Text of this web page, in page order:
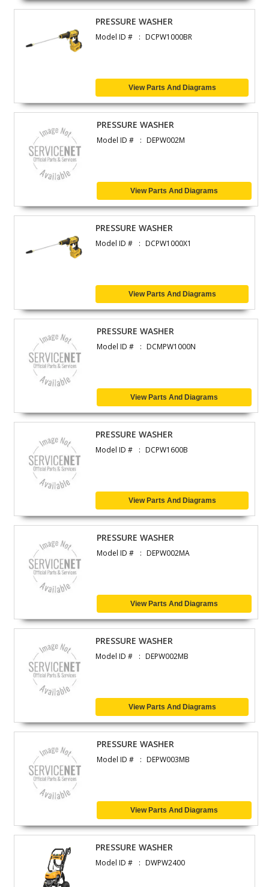
PRESSURE WASHER
Model ID # DCPW1000BR
View Parts And Diagrams
PRESSURE WASHER
Model ID # DEPW002M
View Parts And Diagrams
PRESSURE WASHER
Model ID # DCPW1000X1
View Parts And Diagrams
PRESSURE WASHER
Model ID # DCMPW1000N
View Parts And Diagrams
PRESSURE WASHER
Model ID # DCPW1600B
View Parts And Diagrams
PRESSURE WASHER
Model ID # DEPW002MA
View Parts And Diagrams
PRESSURE WASHER
Model ID # DEPW002MB
View Parts And Diagrams
PRESSURE WASHER
Model ID # DEPW003MB
View Parts And Diagrams
PRESSURE WASHER
Model ID # DWPW2400